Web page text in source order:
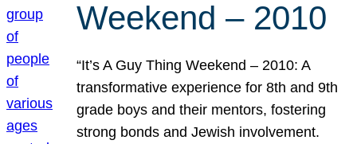
Weekend – 2010
“It’s A Guy Thing Weekend – 2010: A
transformative experience for 8th and 9th
grade boys and their mentors, fostering
strong bonds and Jewish involvement.